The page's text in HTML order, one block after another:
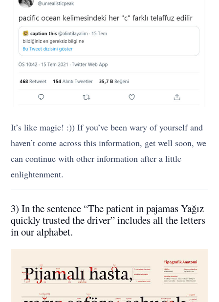
It’s like magic! :)) If you’ve been wary of yourself and
haven’t come across this information, get well soon, we
can continue with other information after a little
enlightenment.
3) In the sentence “The patient in pajamas Yağız
quickly trusted the driver” includes all the letters
in our alphabet.